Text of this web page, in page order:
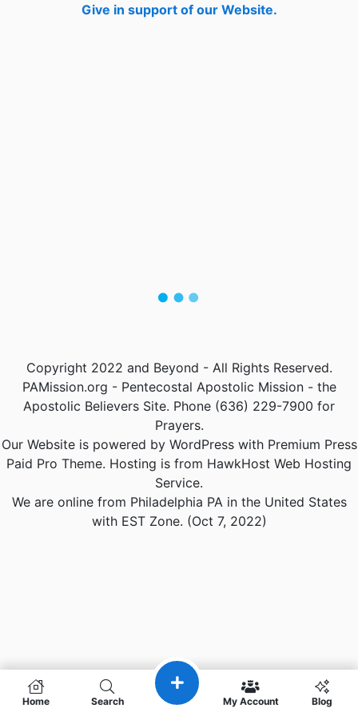
Give in support of our Website.
Home Search My Account Blog
Copyright 2022 and Beyond - All Rights Reserved.
PAMission.org - Pentecostal Apostolic Mission - the
Apostolic Believers Site. Phone (636) 229-7900 for
Prayers.
Our Website is powered by WordPress with Premium Press
Paid Pro Theme. Hosting is from HawkHost Web Hosting
Service.
We are online from Philadelphia PA in the United States
with EST Zone. (Oct 7, 2022)